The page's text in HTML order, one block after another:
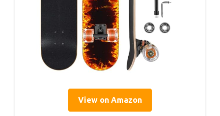
View on Amazon